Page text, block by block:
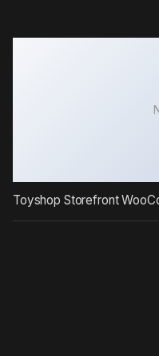
Toyshop Storefront